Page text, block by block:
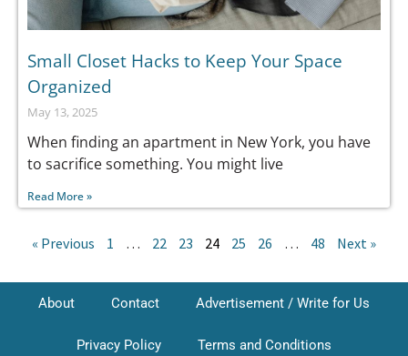
Small Closet Hacks to Keep Your Space
Organized
May 13, 2025
When finding an apartment in New York, you have
to sacrifice something. You might live
Read More »
« Previous 1 … 22 23 24 25 26 … 48 Next »
About Contact Advertisement / Write for Us
Privacy Policy Terms and Conditions